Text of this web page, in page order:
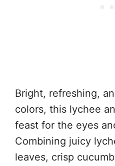
Bright, refreshing,
colors, this lychee
feast for the eyes
Combining juicy
leaves, crisp